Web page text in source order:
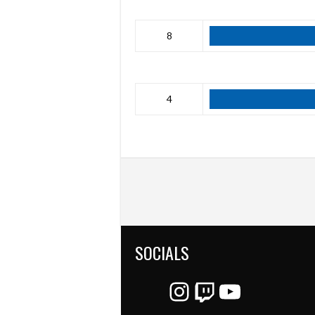
8
4
SOCIALS
Instagram
Twitch
YouTube